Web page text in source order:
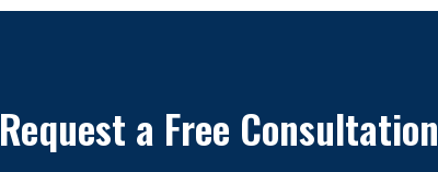
Request a Free Consultation